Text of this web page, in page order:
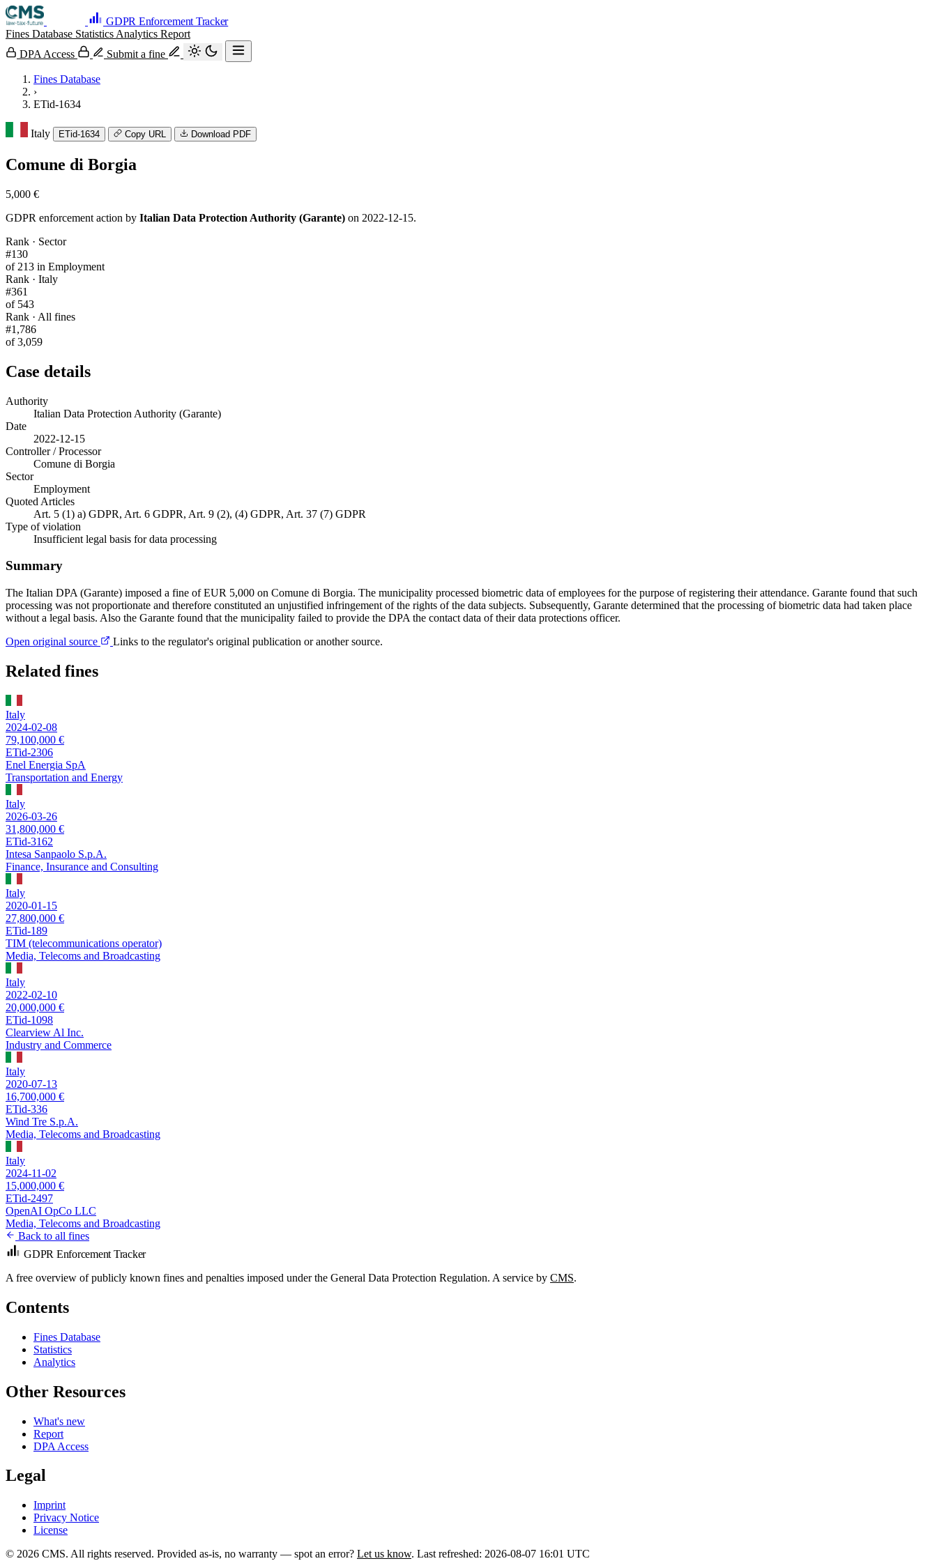
GDPR Enforcement Tracker
Fines Database Statistics Analytics Report
DPA Access
Submit a fine
Fines Database
›
ETid-1634
Italy ETid-1634 Copy URL Download PDF
Comune di Borgia
5,000 €
GDPR enforcement action by Italian Data Protection Authority (Garante) on 2022-12-15.
Rank · Sector
#130
of 213 in Employment
Rank · Italy
#361
of 543
Rank · All fines
#1,786
of 3,059
Case details
Authority
Italian Data Protection Authority (Garante)
Date
2022-12-15
Controller / Processor
Comune di Borgia
Sector
Employment
Quoted Articles
Art. 5 (1) a) GDPR, Art. 6 GDPR, Art. 9 (2), (4) GDPR, Art. 37 (7) GDPR
Type of violation
Insufficient legal basis for data processing
Summary
The Italian DPA (Garante) imposed a fine of EUR 5,000 on Comune di Borgia. The municipality processed biometric data of employees for the purpose of registering their attendance. Garante found that such
processing was not proportionate and therefore constituted an unjustified infringement of the rights of the data subjects. Subsequently, Garante determined that the processing of biometric data had taken place
without a legal basis. Also the Garante found that the municipality failed to provide the DPA the contact data of their data protections officer.
Open original source
Links to the regulator's original publication or another source.
Related fines
Italy
2024-02-08
79,100,000 €
ETid-2306
Enel Energia SpA
Transportation and Energy
Italy
2026-03-26
31,800,000 €
ETid-3162
Intesa Sanpaolo S.p.A.
Finance, Insurance and Consulting
Italy
2020-01-15
27,800,000 €
ETid-189
TIM (telecommunications operator)
Media, Telecoms and Broadcasting
Italy
2022-02-10
20,000,000 €
ETid-1098
Clearview Al Inc.
Industry and Commerce
Italy
2020-07-13
16,700,000 €
ETid-336
Wind Tre S.p.A.
Media, Telecoms and Broadcasting
Italy
2024-11-02
15,000,000 €
ETid-2497
OpenAI OpCo LLC
Media, Telecoms and Broadcasting
Back to all fines
GDPR Enforcement Tracker
A free overview of publicly known fines and penalties imposed under the General Data Protection Regulation. A service by CMS.
Contents
Fines Database
Statistics
Analytics
Other Resources
What's new
Report
DPA Access
Legal
Imprint
Privacy Notice
License
© 2026 CMS. All rights reserved. Provided as-is, no warranty — spot an error? Let us know. Last refreshed: 2026-08-07 16:01 UTC